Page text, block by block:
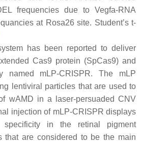
frequencies due to Vegfa-RNA
at Rosa26 site. Student’s t-
has been reported to deliver
Cas9 protein (SpCas9) and
named mLP-CRISPR. The mLP
lentiviral particles that are used to
wAMD in a laser-persuaded CNV
injection of mLP-CRISPR displays
specificity in the retinal pigment
that are considered to be the main